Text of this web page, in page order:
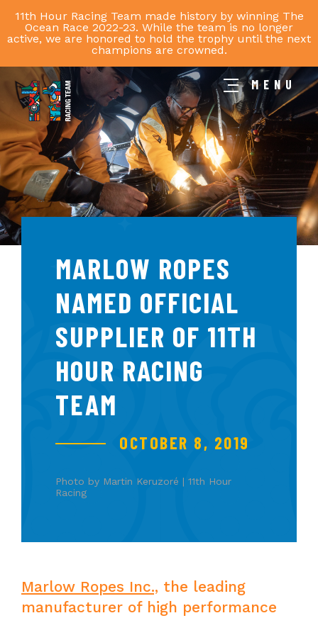
11th Hour Racing Team made history by winning The
Ocean Race 2022-23. While the team is no longer
active, we are honored to hold the trophy until the next
champions are crowned.
11th
Hour
Racing
Team
MENU
MARLOW ROPES
NAMED OFFICIAL
SUPPLIER OF 11TH
HOUR RACING
TEAM
OCTOBER 8, 2019
Photo by Martin Keruzoré | 11th Hour
Racing
Marlow Ropes Inc., the leading
manufacturer of high performance